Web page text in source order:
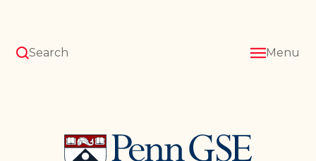
content
Pennsylvania
Graduate
Search Menu